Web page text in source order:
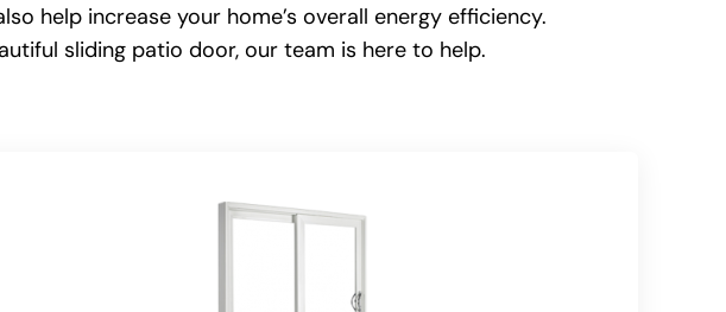
help increase your home’s overall energy efficiency.
sliding patio door, our team is here to help.